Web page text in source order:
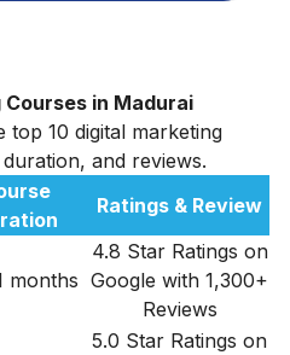
in Madurai
top 10 digital marketing
and reviews.
Ratings & Review
months
4.8 Star Ratings on
Google with 1,300+
Reviews
5.0 Star Ratings on